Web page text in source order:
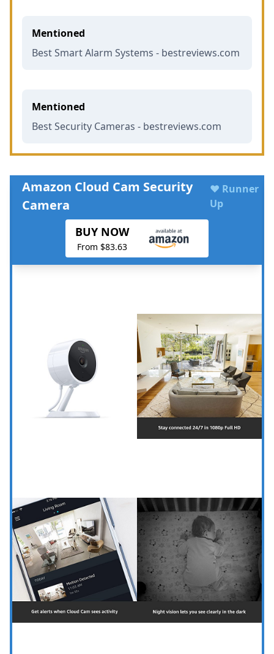
Mentioned
Best Smart Alarm Systems - bestreviews.com
Mentioned
Best Security Cameras - bestreviews.com
Amazon Cloud Cam Security
Camera
♥ Runner
Up
BUY NOW
From $83.63